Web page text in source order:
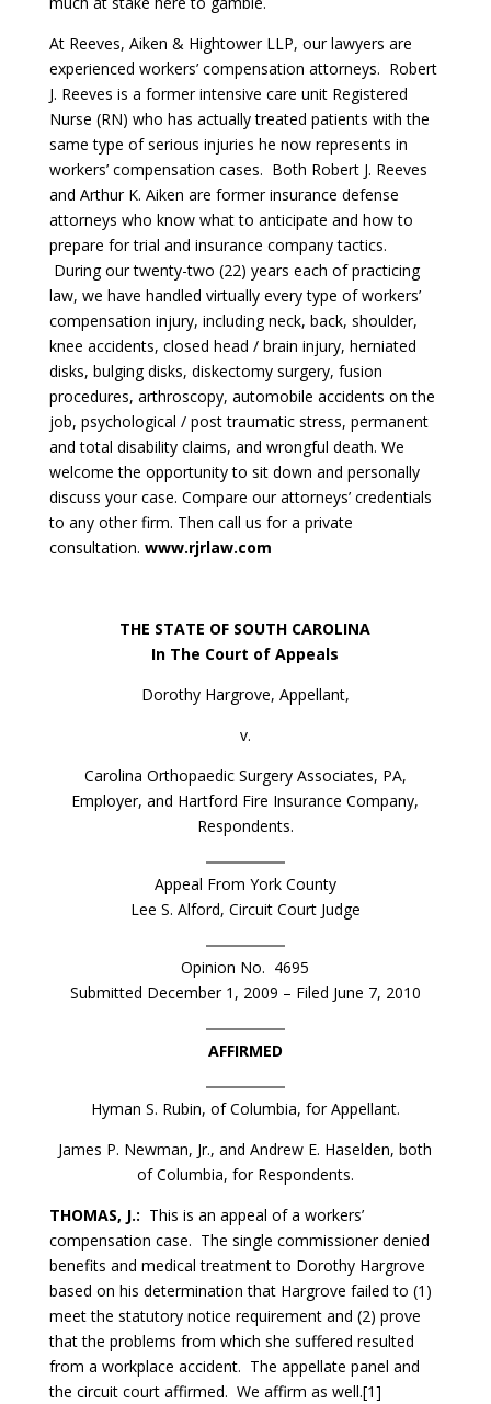
At Reeves, Aiken & Hightower LLP, our lawyers are
experienced workers’ compensation attorneys. Robert
J. Reeves is a former intensive care unit Registered
Nurse (RN) who has actually treated patients with the
same type of serious injuries he now represents in
workers’ compensation cases. Both Robert J. Reeves
and Arthur K. Aiken are former insurance defense
attorneys who know what to anticipate and how to
prepare for trial and insurance company tactics.
During our twenty-two (22) years each of practicing
law, we have handled virtually every type of workers’
compensation injury, including neck, back, shoulder,
knee accidents, closed head / brain injury, herniated
disks, bulging disks, diskectomy surgery, fusion
procedures, arthroscopy, automobile accidents on the
job, psychological / post traumatic stress, permanent
and total disability claims, and wrongful death. We
welcome the opportunity to sit down and personally
discuss your case. Compare our attorneys’ credentials
to any other firm. Then call us for a private
consultation. www.rjrlaw.com
THE STATE OF SOUTH CAROLINA
In The Court of Appeals
Dorothy Hargrove, Appellant,
v.
Carolina Orthopaedic Surgery Associates, PA,
Employer, and Hartford Fire Insurance Company,
Respondents.
Appeal From York County
Lee S. Alford, Circuit Court Judge
Opinion No. 4695
Submitted December 1, 2009 – Filed June 7, 2010
AFFIRMED
Hyman S. Rubin, of Columbia, for Appellant.
James P. Newman, Jr., and Andrew E. Haselden, both
of Columbia, for Respondents.
THOMAS, J.: This is an appeal of a workers’
compensation case. The single commissioner denied
benefits and medical treatment to Dorothy Hargrove
based on his determination that Hargrove failed to (1)
meet the statutory notice requirement and (2) prove
that the problems from which she suffered resulted
from a workplace accident. The appellate panel and
the circuit court affirmed. We affirm as well.[1]